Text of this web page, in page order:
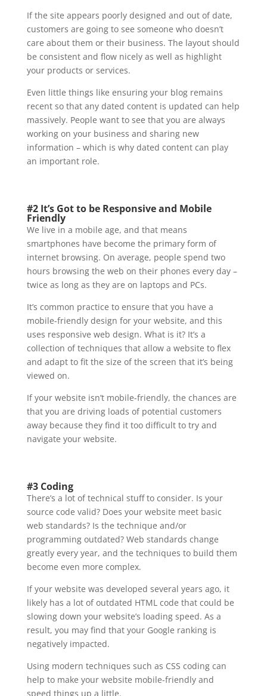
If the site appears poorly designed and out of date,
customers are going to see someone who doesn’t
care about them or their business. The layout should
be consistent and flow nicely as well as highlight
your products or services.
Even little things like ensuring your blog remains
recent so that any dated content is updated can help
massively. People want to see that you are always
working on your business and sharing new
information – which is why dated content can play
an important role.
#2 It’s Got to be Responsive and Mobile
Friendly
We live in a mobile age, and that means
smartphones have become the primary form of
internet browsing. On average, people spend two
hours browsing the web on their phones every day –
twice as long as they are on laptops and PCs.
It’s common practice to ensure that you have a
mobile-friendly design for your website, and this
uses responsive web design. What is it? It’s a
collection of techniques that allow a website to flex
and adapt to fit the size of the screen that it’s being
viewed on.
If your website isn’t mobile-friendly, the chances are
that you are driving loads of potential customers
away because they find it too difficult to try and
navigate your website.
#3 Coding
There’s a lot of technical stuff to consider. Is your
source code valid? Does your website meet basic
web standards? Is the technique and/or
programming outdated? Web standards change
greatly every year, and the techniques to build them
become even more complex.
If your website was developed several years ago, it
likely has a lot of outdated HTML code that could be
slowing down your website’s loading speed. As a
result, you may find that your Google ranking is
negatively impacted.
Using modern techniques such as CSS coding can
help to make your website mobile-friendly and
speed things up a little.